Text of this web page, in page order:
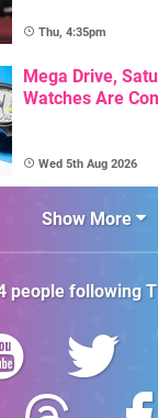
Thu, 4:35pm
Mega Drive,
Watches Are
Wed 5th Aug 2026
Show More
people following